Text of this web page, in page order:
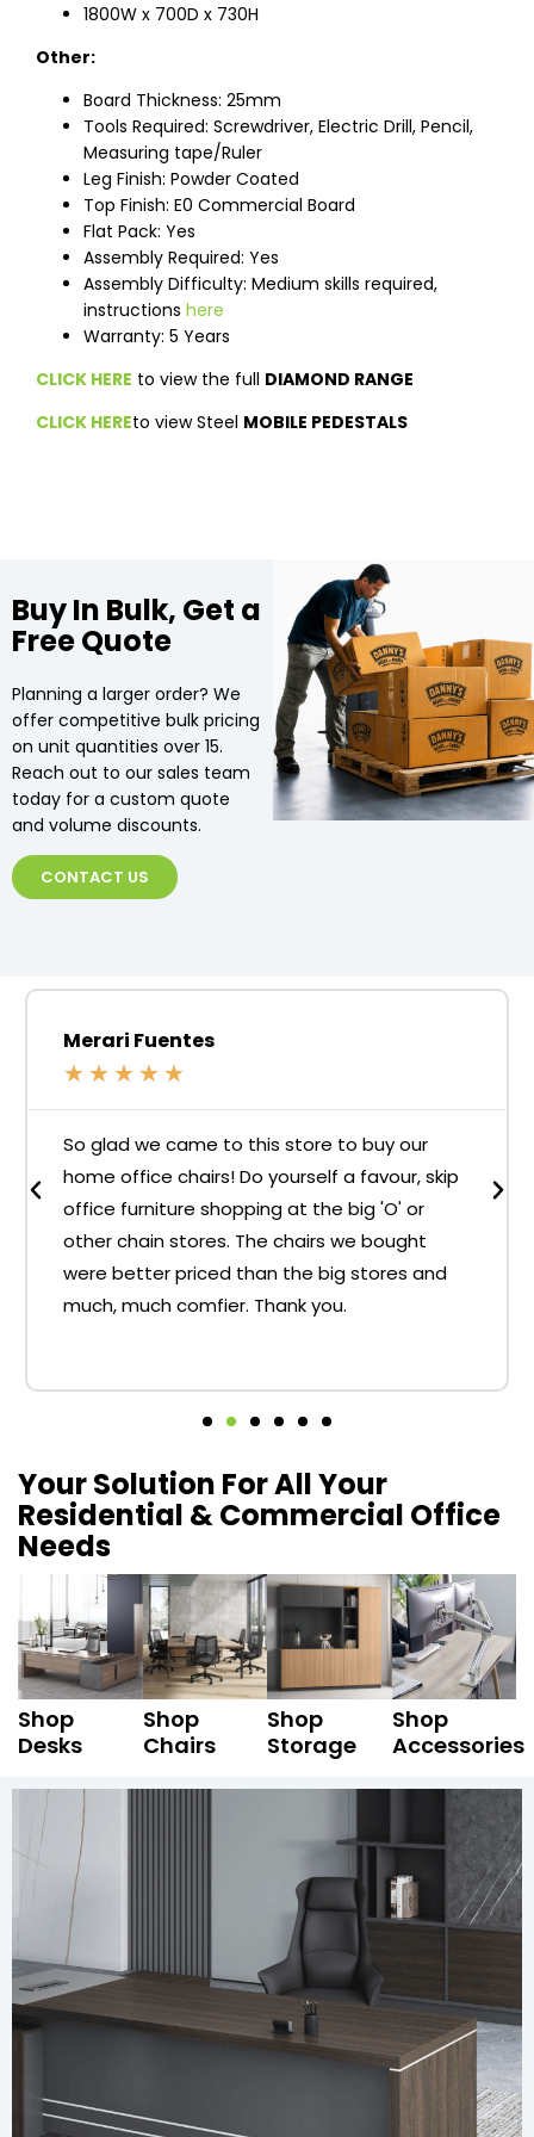
1800W x 700D x 730H
Other:
Board Thickness: 25mm
Tools Required: Screwdriver, Electric Drill, Pencil,
Measuring tape/Ruler
Leg Finish: Powder Coated
Top Finish: E0 Commercial Board
Flat Pack: Yes
Assembly Required: Yes
Assembly Difficulty: Medium skills required,
instructions here
Warranty: 5 Years
CLICK HERE to view the full DIAMOND RANGE
CLICK HEREto view Steel MOBILE PEDESTALS
Buy In Bulk, Get a
Free Quote
Planning a larger order? We
offer competitive bulk pricing
on unit quantities over 15.
Reach out to our sales team
today for a custom quote
and volume discounts.
CONTACT US
Merari Fuentes
★ ★ ★ ★ ★
So glad we came to this store to buy our
home office chairs! Do yourself a favour, skip
office furniture shopping at the big 'O' or
other chain stores. The chairs we bought
were better priced than the big stores and
much, much comfier. Thank you.
Your Solution For All Your
Residential & Commercial Office
Needs
Shop
Desks
Shop
Chairs
Shop
Storage
Shop
Accessories